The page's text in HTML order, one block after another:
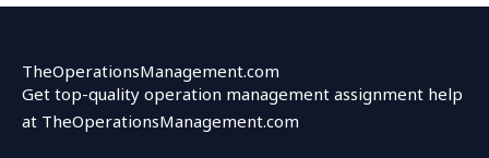
TheOperationsManagement.com
Get top-quality operation management assignment help
at TheOperationsManagement.com